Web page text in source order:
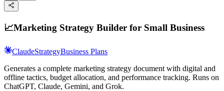
📈Marketing Strategy Builder for Small Business
ClaudeStrategyBusiness Plans
Generates a complete marketing strategy document with digital and
offline tactics, budget allocation, and performance tracking. Runs on
ChatGPT, Claude, Gemini, and Grok.